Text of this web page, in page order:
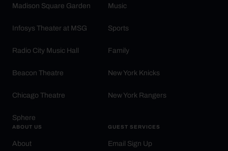
Madison Square Garden
Infosys Theater at MSG
Radio City Music Hall
Beacon Theatre
Chicago Theatre
Sphere
Music
Sports
Family
New York Knicks
New York Rangers
ABOUT US
About
GUEST SERVICES
Email Sign Up